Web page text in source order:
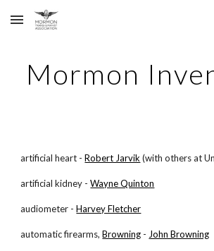
Skip to main content
Mormon
artificial heart -Robert Jarvik (with others at
artificial kidney -Wayne Quinton
audiometer -Harvey Fletcher
automatic firearms,Browning - John Browning